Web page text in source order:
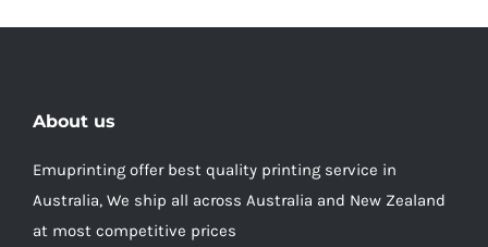
About us
Emuprinting offer best quality printing service in
Australia, We ship all across Australia and New Zealand
at most competitive prices